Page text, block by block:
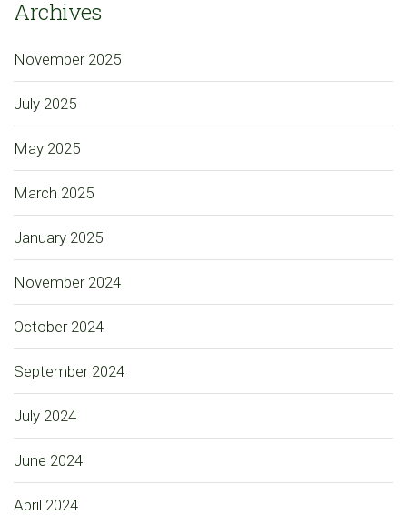
Archives
November 2025
July 2025
May 2025
March 2025
January 2025
November 2024
October 2024
September 2024
July 2024
June 2024
April 2024